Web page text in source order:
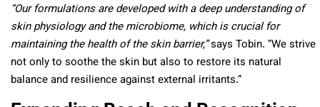
“Our formulations are developed with a deep understanding of
skin physiology and the microbiome, which is crucial for
maintaining the health of the skin barrier,”says Tobin. “We strive
not only to soothe the skin but also to restore its natural
balance and resilience against external irritants.”